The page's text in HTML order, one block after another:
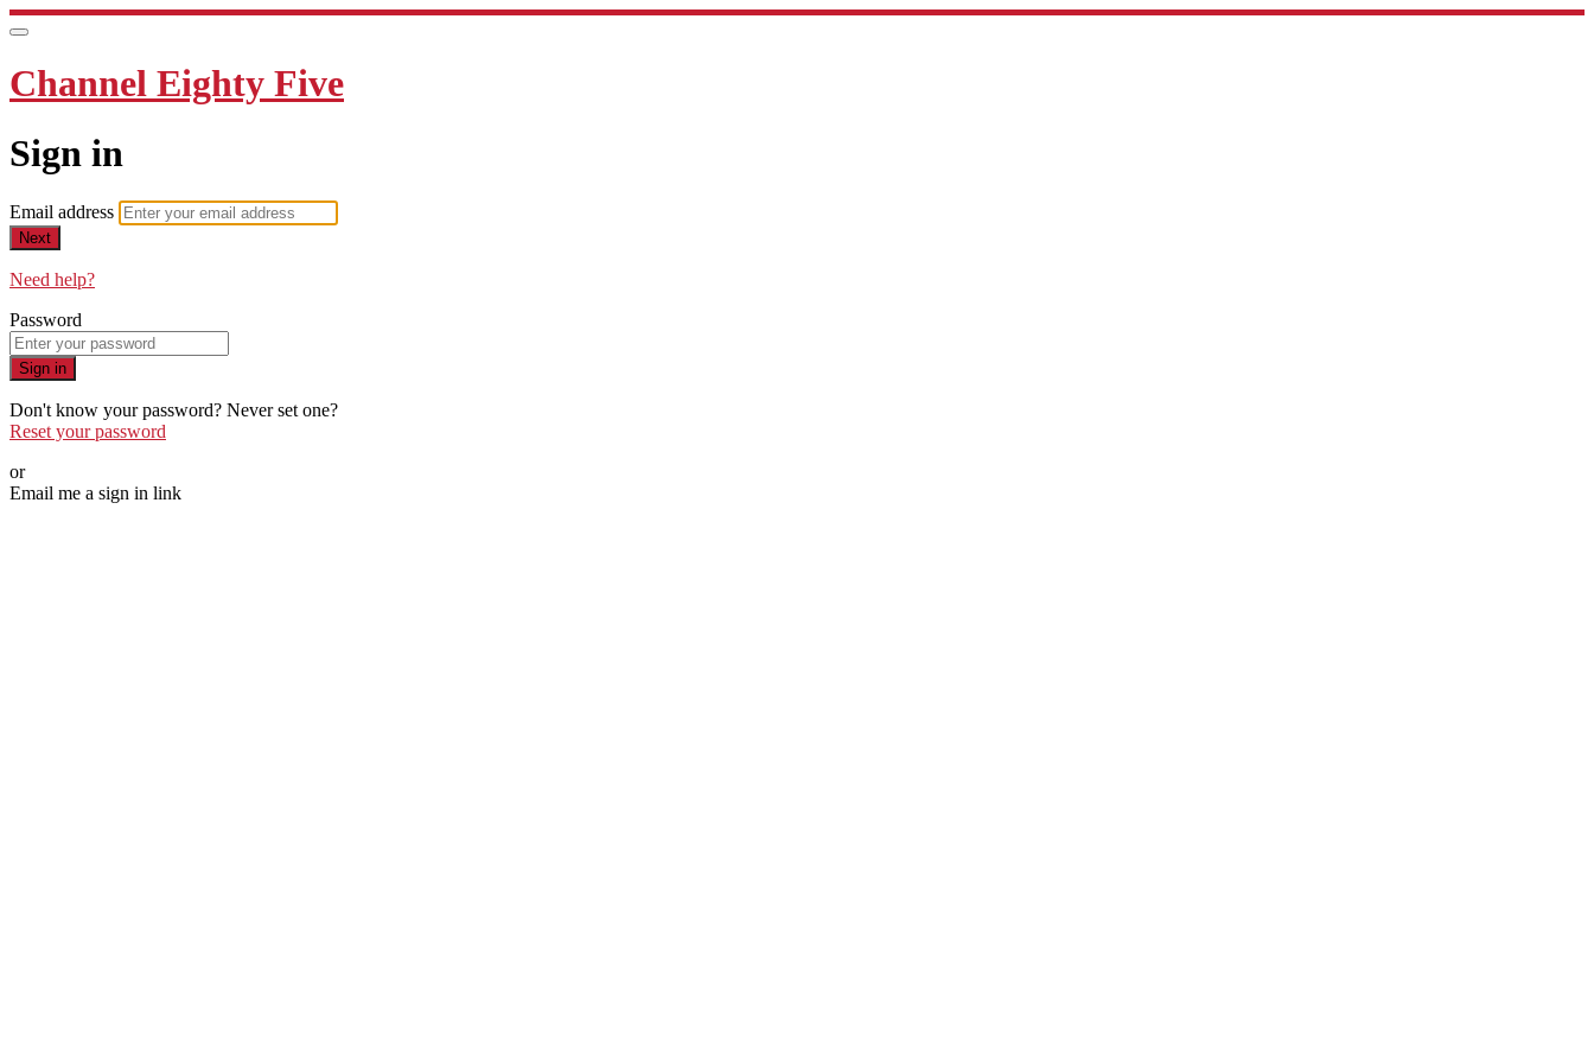
Channel Eighty Five
Sign in
Email address
Next
Need help?
Password
Sign in
Don't know your password? Never set one?
Reset your password
or
Email me a sign in link